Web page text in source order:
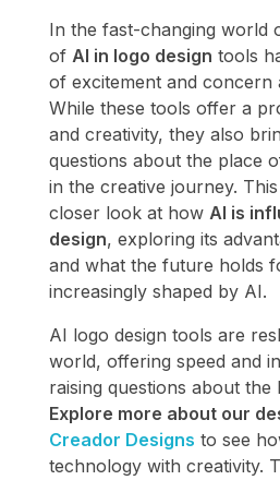
In the fast-changing world
of AI in logo design tools
of excitement and concern
While these tools offer a
and creativity, they also
questions about the place
in the creative journey.
closer look at how AI is
design, exploring its
and what the future holds
increasingly shaped by AI.
AI logo design tools are
world, offering speed and
raising questions about the
Explore more about our
Creador Designs to see
technology with creativity.